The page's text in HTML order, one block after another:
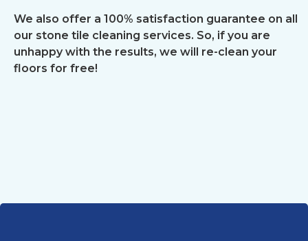
We also offer a 100% satisfaction guarantee on all
our stone tile cleaning services. So, if you are
unhappy with the results, we will re-clean your
floors for free!